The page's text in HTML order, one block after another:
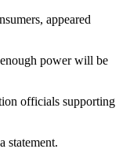
appeared
power will be
officials supporting
statement.